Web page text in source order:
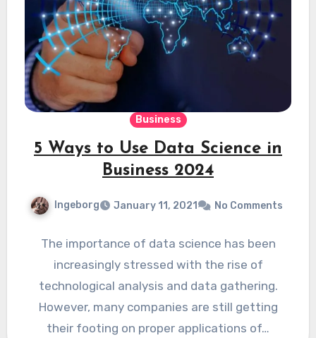
Business
5 Ways to Use Data Science in
Business 2024
Ingeborg January 11, 2021 No Comments
The importance of data science has been
increasingly stressed with the rise of
technological analysis and data gathering.
However, many companies are still getting
their footing on proper applications of…